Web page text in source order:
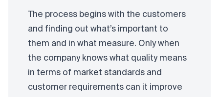
The process begins with the customers
and finding out what’s important to
them and in what measure. Only when
the company knows what quality means
in terms of market standards and
customer requirements can it improve